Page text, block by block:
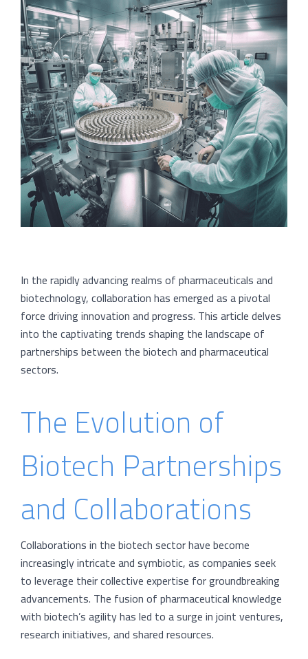
In the rapidly advancing realms of pharmaceuticals and
biotechnology, collaboration has emerged as a pivotal
force driving innovation and progress. This article delves
into the captivating trends shaping the landscape of
partnerships between the biotech and pharmaceutical
sectors.
The Evolution of
Biotech Partnerships
and Collaborations
Collaborations in the biotech sector have become
increasingly intricate and symbiotic, as companies seek
to leverage their collective expertise for groundbreaking
advancements. The fusion of pharmaceutical knowledge
with biotech’s agility has led to a surge in joint ventures,
research initiatives, and shared resources.